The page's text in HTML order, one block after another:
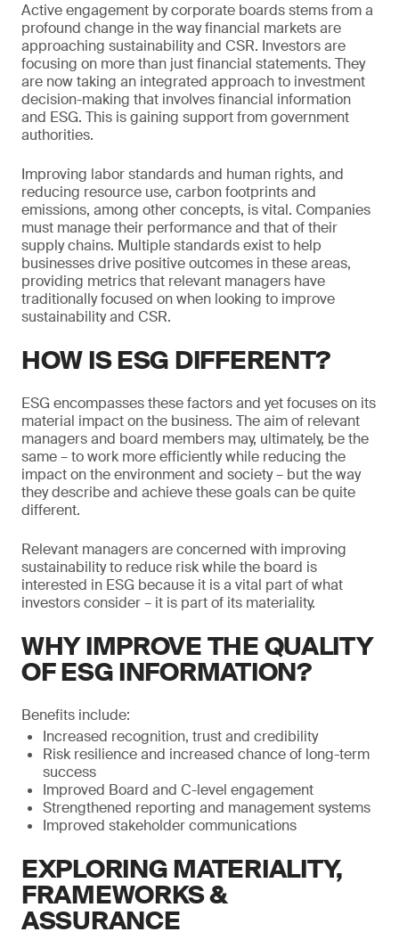
Active engagement by corporate boards stems from a
profound change in the way financial markets are
approaching sustainability and CSR. Investors are
focusing on more than just financial statements. They
are now taking an integrated approach to investment
decision-making that involves financial information
and ESG. This is gaining support from government
authorities.
Improving labor standards and human rights, and
reducing resource use, carbon footprints and
emissions, among other concepts, is vital. Companies
must manage their performance and that of their
supply chains. Multiple standards exist to help
businesses drive positive outcomes in these areas,
providing metrics that relevant managers have
traditionally focused on when looking to improve
sustainability and CSR.
HOW IS ESG DIFFERENT?
ESG encompasses these factors and yet focuses on its
material impact on the business. The aim of relevant
managers and board members may, ultimately, be the
same – to work more efficiently while reducing the
impact on the environment and society – but the way
they describe and achieve these goals can be quite
different.
Relevant managers are concerned with improving
sustainability to reduce risk while the board is
interested in ESG because it is a vital part of what
investors consider – it is part of its materiality.
WHY IMPROVE THE QUALITY
OF ESG INFORMATION?
Benefits include:
Increased recognition, trust and credibility
Risk resilience and increased chance of long-term
success
Improved Board and C-level engagement
Strengthened reporting and management systems
Improved stakeholder communications
EXPLORING MATERIALITY,
FRAMEWORKS &
ASSURANCE